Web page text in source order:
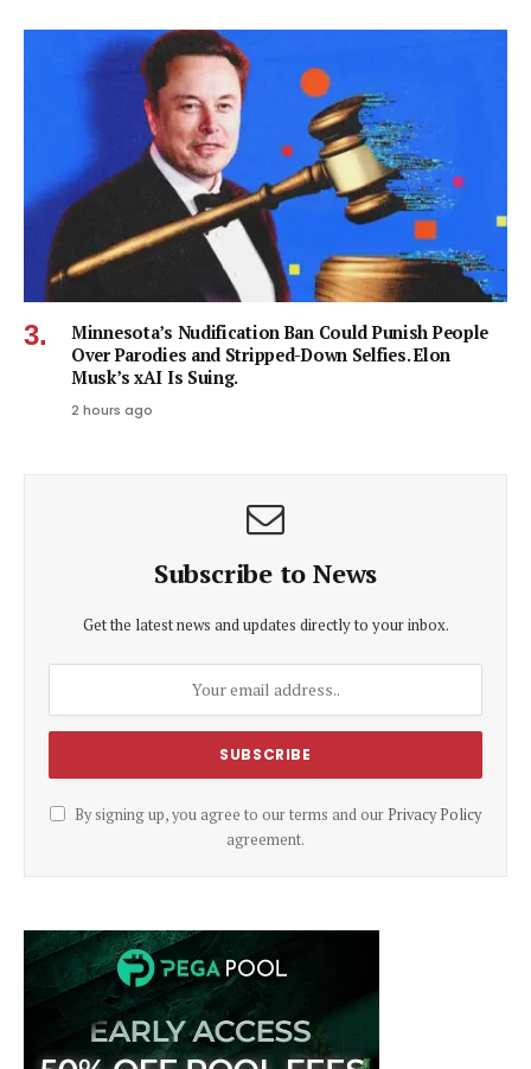
Minnesota’s Nudification Ban Could Punish People
Over Parodies and Stripped-Down Selfies. Elon
Musk’s xAI Is Suing.
2 hours ago
Subscribe to News
Get the latest news and updates directly to your inbox.
By signing up, you agree to our terms and our Privacy Policy
agreement.